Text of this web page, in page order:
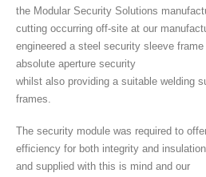
the Modular Security Solutions
cutting occurring off-site at our
engineered a steel security sleeve
absolute aperture security
whilst also providing a suitable welding
frames.
The security module was required to
efficiency for both integrity and
and supplied with this is mind and our